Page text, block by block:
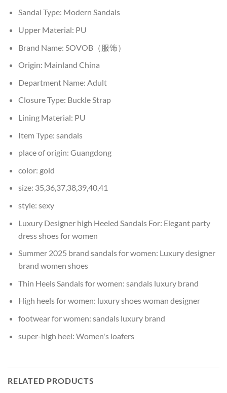
Sandal Type: Modern Sandals
Upper Material: PU
Brand Name: SOVOB（服饰）
Origin: Mainland China
Department Name: Adult
Closure Type: Buckle Strap
Lining Material: PU
Item Type: sandals
place of origin: Guangdong
color: gold
size: 35,36,37,38,39,40,41
style: sexy
Luxury Designer high Heeled Sandals For: Elegant party
dress shoes for women
Summer 2025 brand sandals for women: Luxury designer
brand women shoes
Thin Heels Sandals for women: sandals luxury brand
High heels for women: luxury shoes woman designer
footwear for women: sandals luxury brand
super-high heel: Women's loafers
RELATED PRODUCTS